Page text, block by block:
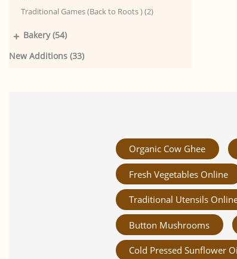
Traditional Games (Back to Roots ) (2)
Bakery (54)
+
New Additions (33)
Organic Cow Ghee
Fresh Vegetables Online
Traditional Utensils
Button Mushrooms
Cold Pressed Sunflower